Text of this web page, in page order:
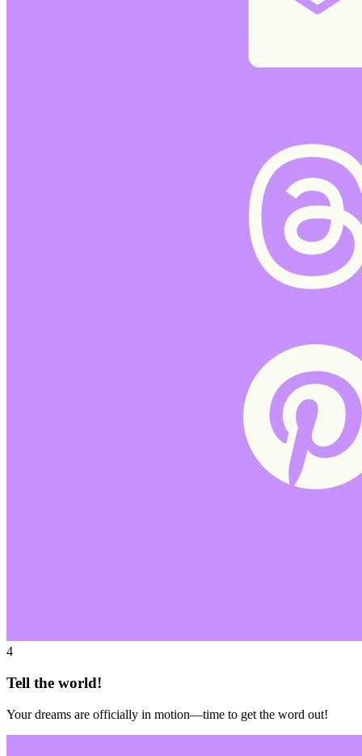
4
Tell the world!
Your dreams are officially in motion—time to get the word out!